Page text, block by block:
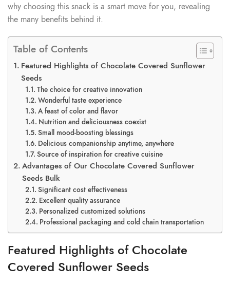
why choosing this snack is a smart move for you, revealing
the many benefits behind it.
Table of Contents
Featured Highlights of Chocolate Covered Sunflower
Seeds
The choice for creative innovation
Wonderful taste experience
A feast of color and flavor
Nutrition and deliciousness coexist
Small mood-boosting blessings
Delicious companionship anytime, anywhere
Source of inspiration for creative cuisine
Advantages of Our Chocolate Covered Sunflower
Seeds Bulk
Significant cost effectiveness
Excellent quality assurance
Personalized customized solutions
Professional packaging and cold chain transportation
Featured Highlights of Chocolate
Covered Sunflower Seeds